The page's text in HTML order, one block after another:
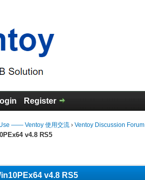
Register
—— Ventoy 使用交流 ›Ventoy Discussion Forum
v4.8 RS5
v4.8 RS5